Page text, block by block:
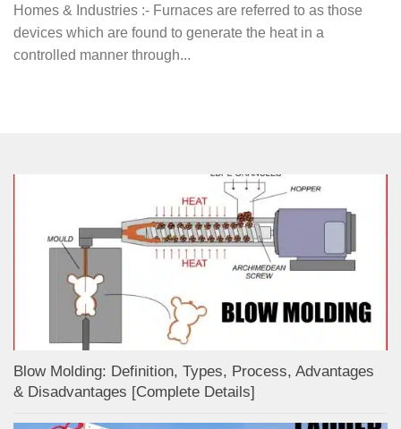
Homes & Industries :- Furnaces are referred to as those
devices which are found to generate the heat in a
controlled manner through...
Blow Molding: Definition, Types, Process, Advantages
& Disadvantages [Complete Details]